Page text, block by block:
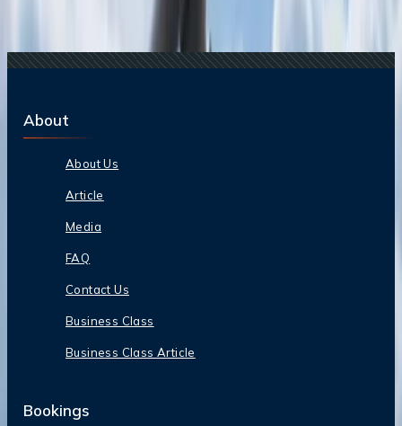
About
About Us
Article
Media
FAQ
Contact Us
Business Class
Business Class Article
Bookings